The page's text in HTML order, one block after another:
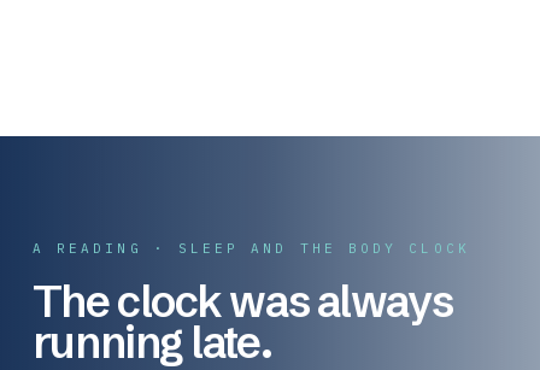
A READING · SLEEP AND THE BODY CLOCK
The clock was always
running late.